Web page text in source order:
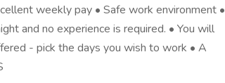
weekly pay • Safe work environment •
and no experience is required. • You will
- pick the days you wish to work • A